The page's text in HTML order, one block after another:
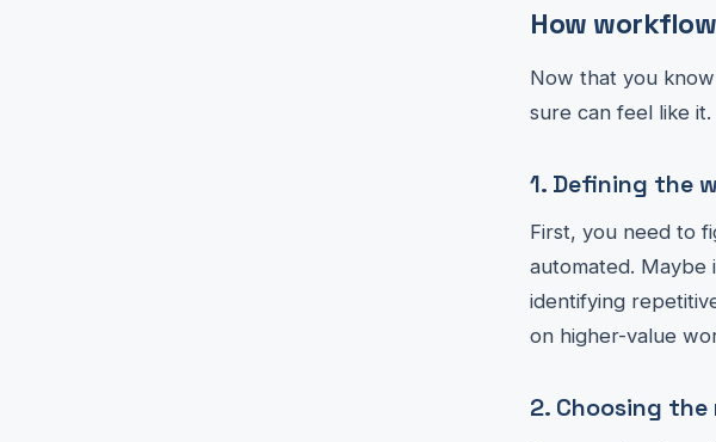
How
Now that you
sure can feel like it.
1. Defining the
First, you need to
automated. Maybe
identifying
on higher-value
2. Choosing